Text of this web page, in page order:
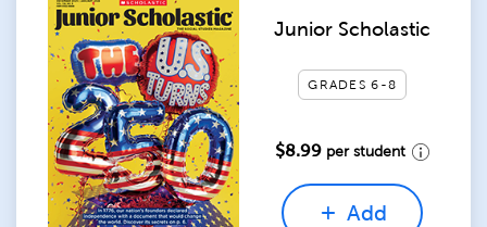
Junior Scholastic
GRADES 6-8
$8.99 per student
Add